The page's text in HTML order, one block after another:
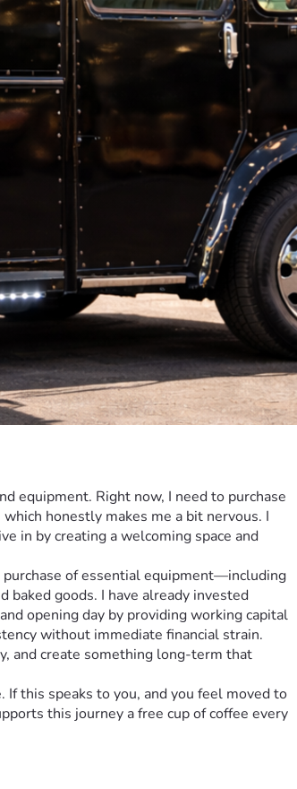
equipment. Right now, I need to purchase
honestly makes me a bit nervous. I
in by creating a welcoming space and
goods. I have already invested
opening day by providing working capital
without immediate financial strain.
and create something long-term that
this journey a free cup of coffee every